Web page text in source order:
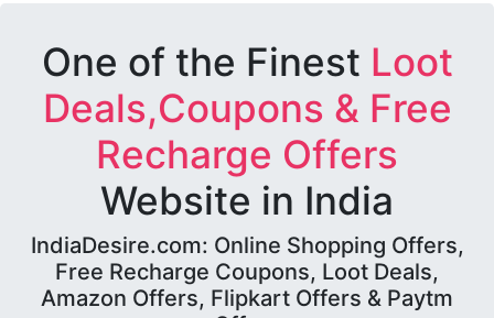
One of the Finest Loot
Deals,Coupons & Free
Recharge Offers
Website in India
IndiaDesire.com: Online Shopping Offers,
Free Recharge Coupons, Loot Deals,
Amazon Offers, Flipkart Offers & Paytm